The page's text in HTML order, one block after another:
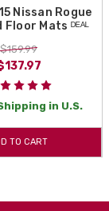
Nissan Rogue
Mats ᴰᴱᴬᴸ
$159.99
in U.S.
TO CART